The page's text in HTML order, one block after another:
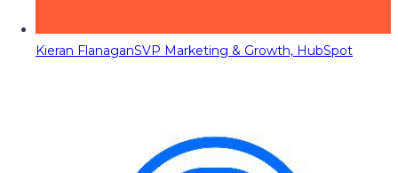
Kieran FlanaganSVP Marketing & Growth, HubSpot